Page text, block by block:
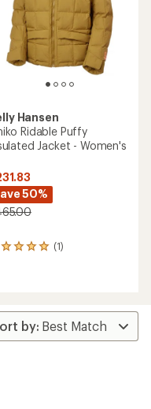
Hansen
Ridable Puffy
Jacket - Women's
50%
(1)